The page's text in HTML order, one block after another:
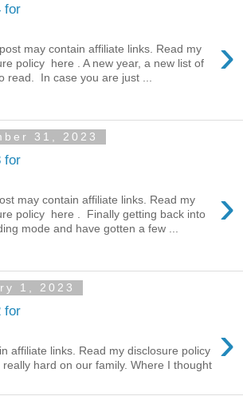
for
›
may contain affiliate links. Read my
policy here . A new year, a new list of
read. In case you are just ...
31, 2023
for
›
may contain affiliate links. Read my
policy here . Finally getting back into
mode and have gotten a few ...
1, 2023
for
›
affiliate links. Read my disclosure policy
hard on our family. Where I thought